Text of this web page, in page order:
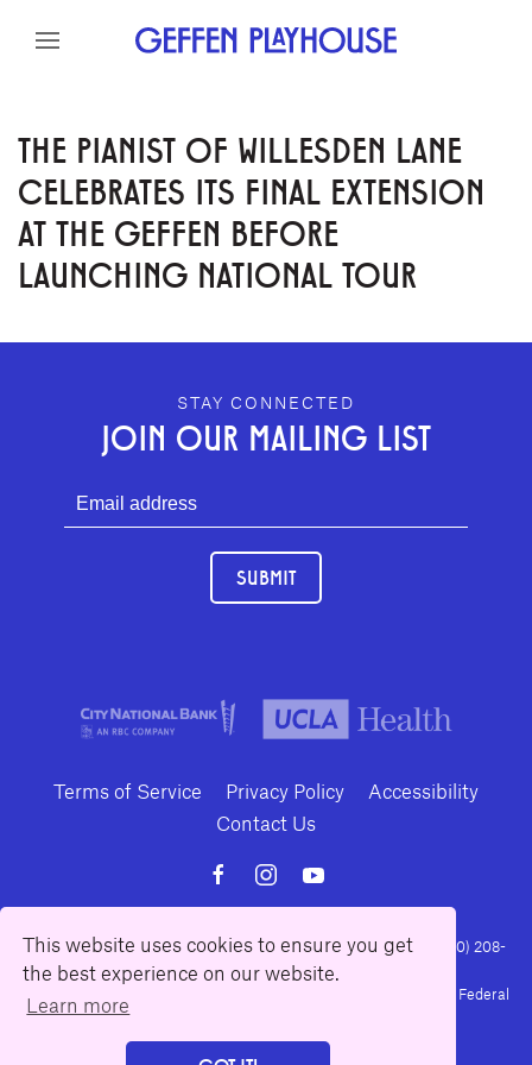
This website uses cookies to ensure you get
the best experience on our website.
Learn more
Skip to content
THE PIANIST OF WILLESDEN LANE
CELEBRATES ITS FINAL EXTENSION
AT THE GEFFEN BEFORE
LAUNCHING NATIONAL TOUR
GEFFEN PLAYHOUSE FOOTER
STAY CONNECTED
JOIN OUR MAILING LIST
SUBMIT
Terms of Service Privacy Policy
Accessibility
Contact Us
10886 Le Conte Avenue · Los Angeles, California 90024 · Tel: (310) 208-
2028 · Fax: (310) 208-8383
Geffen Playhouse is a nonprofit 501(c)(3) charitable organization. Federal